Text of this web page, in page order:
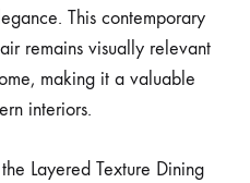
This contemporary
remains visually relevant
making it a valuable
interiors.
Layered Texture Dining